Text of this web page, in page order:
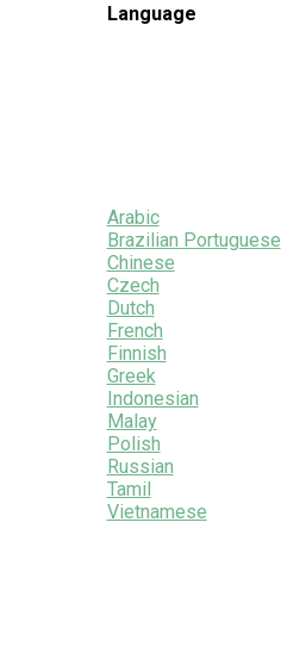
Language
Arabic
Brazilian Portuguese
Chinese
Czech
Dutch
French
Finnish
Greek
Indonesian
Malay
Polish
Russian
Tamil
Vietnamese